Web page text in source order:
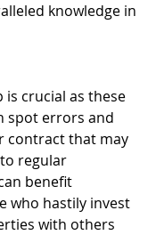
knowledge in
is crucial as these
spot errors and
contract that may
regular
benefit
who hastily invest
with others